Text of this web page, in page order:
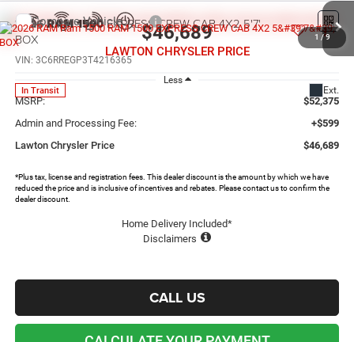
1 /9
2026RAM 1500EXPRESS CREW CAB 4X2 5'7'
BOX
VIN: 3C6RREGP3T4216365
In Transit Ext.
$46,689
LAWTON CHRYSLER PRICE
Less
MSRP:
$52,375
Admin and Processing Fee:
+$599
Lawton Chrysler Price
$46,689
*Plus tax, license and registration fees. This dealer discount is the amount by which we have
reduced the price and is inclusive of incentives and rebates. Please contact us to confirm the
dealer discount.
Home Delivery Included*
Disclaimers
CALL US
Compare Vehicle